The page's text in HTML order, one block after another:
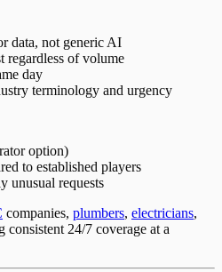
data, not generic AI
regardless of volume
day
terminology and urgency
option)
to established players
unusual requests
companies, plumbers, electricians,
consistent 24/7 coverage at a